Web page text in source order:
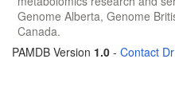
Genome Alberta, Genome
Canada.
PAMDB Version 1.0 - Contact